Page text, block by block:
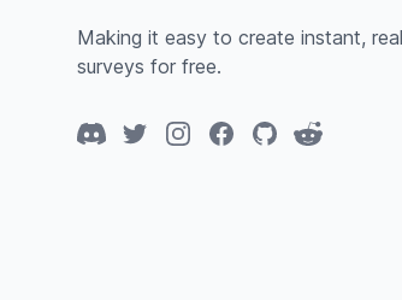
Making it easy to create instant,
surveys for free.
DiscordTwitterInstagramFacebook
GitHubReddit